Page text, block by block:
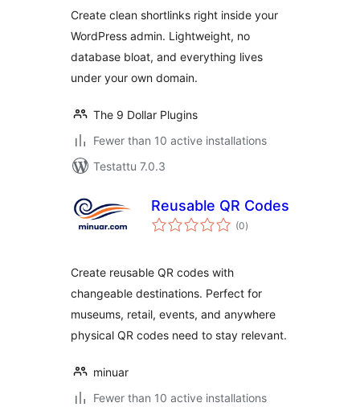
Create clean shortlinks right inside your
WordPress admin. Lightweight, no
database bloat, and everything lives
under your own domain.
The 9 Dollar Plugins
Fewer than 10 active installations
Testattu 7.0.3
Reusable QR Codes
(0arvosanat
yhteensä
)
Create reusable QR codes with
changeable destinations. Perfect for
museums, retail, events, and anywhere
physical QR codes need to stay relevant.
minuar
Fewer than 10 active installations